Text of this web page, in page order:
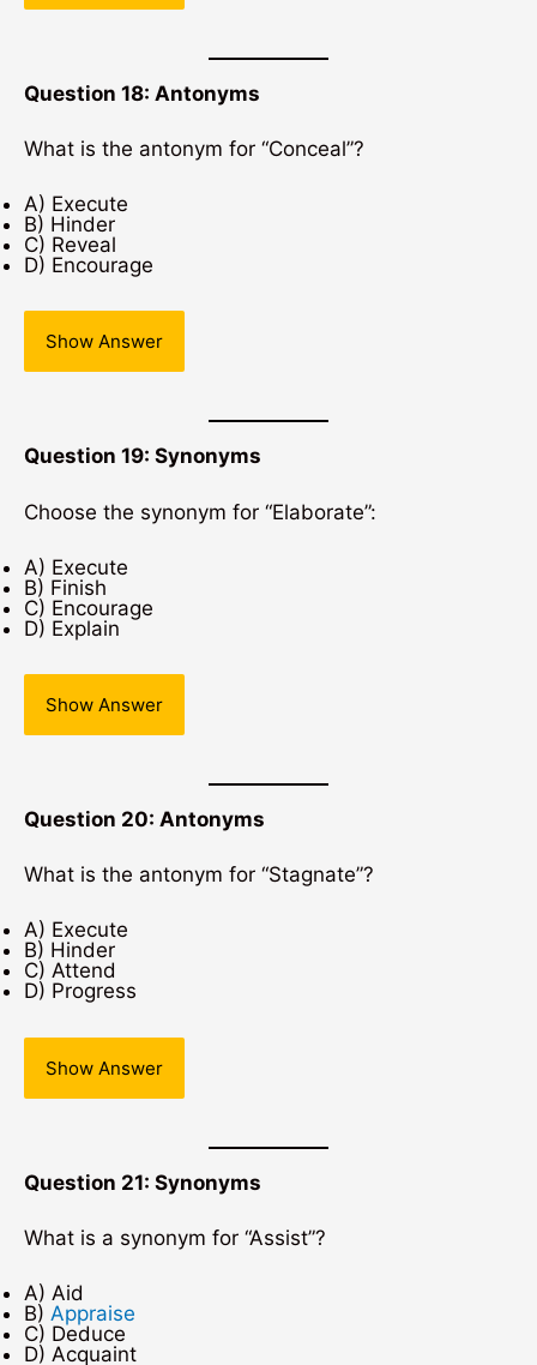
Question 18: Antonyms
What is the antonym for “Conceal”?
A) Execute
B) Hinder
C) Reveal
D) Encourage
Show Answer
Question 19: Synonyms
Choose the synonym for “Elaborate”:
A) Execute
B) Finish
C) Encourage
D) Explain
Show Answer
Question 20: Antonyms
What is the antonym for “Stagnate”?
A) Execute
B) Hinder
C) Attend
D) Progress
Show Answer
Question 21: Synonyms
What is a synonym for “Assist”?
A) Aid
B) Appraise
C) Deduce
D) Acquaint